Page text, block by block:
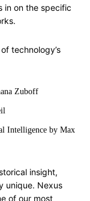
in on the specific
technology’s
Zuboff
Intelligence by Max
insight,
unique. Nexus
of our most